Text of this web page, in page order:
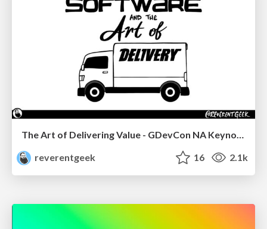
The Art of Delivering Value - GDevCon NA Keynote
reverentgeek
16 2.1k